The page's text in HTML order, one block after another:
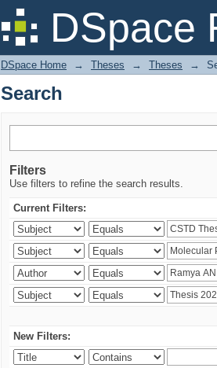
DSpace
Search
DSpace Home → Theses → Theses →
Search
Filters
Use filters to refine the search results.
Current Filters:
New Filters: